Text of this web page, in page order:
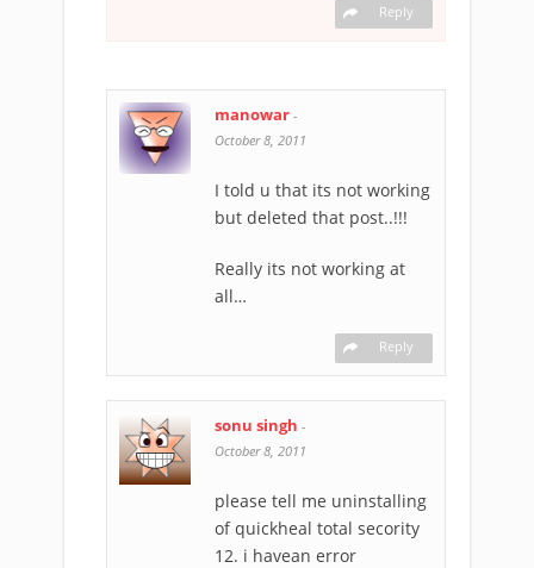
Reply
manowar -
October 8, 2011
I told u that its not working
but deleted that post..!!!
Really its not working at
all…
Reply
sonu singh -
October 8, 2011
please tell me uninstalling
of quickheal total secority
12. i havean error